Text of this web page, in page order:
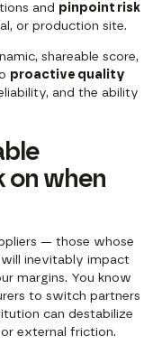
and pinpoint risk
or production site.
shareable score,
proactive quality
and the ability
on when
— those whose
inevitably impact
margins. You know
to switch partners
can destabilize
external friction.